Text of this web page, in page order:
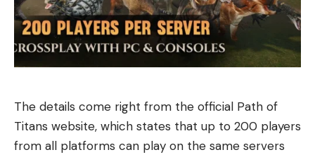
The details come right from the official Path of
Titans website, which states that up to 200 players
from all platforms can play on the same servers